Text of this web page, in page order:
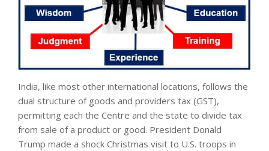
India, like most other international locations, follows the
dual structure of goods and providers tax (GST),
permitting each the Centre and the state to divide tax
from sale of a product or good. President Donald
Trump made a shock Christmas visit to U.S. troops in